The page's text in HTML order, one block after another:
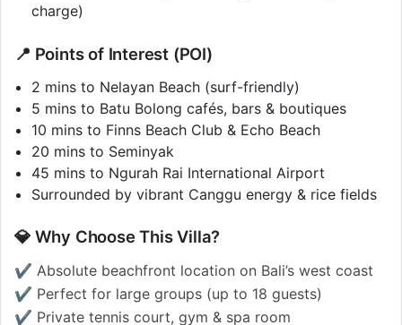
charge)
📍 Points of Interest (POI)
2 mins to Nelayan Beach (surf-friendly)
5 mins to Batu Bolong cafés, bars & boutiques
10 mins to Finns Beach Club & Echo Beach
20 mins to Seminyak
45 mins to Ngurah Rai International Airport
Surrounded by vibrant Canggu energy & rice fields
💎 Why Choose This Villa?
✔️ Absolute beachfront location on Bali’s west coast
✔️ Perfect for large groups (up to 18 guests)
✔️ Private tennis court, gym & spa room